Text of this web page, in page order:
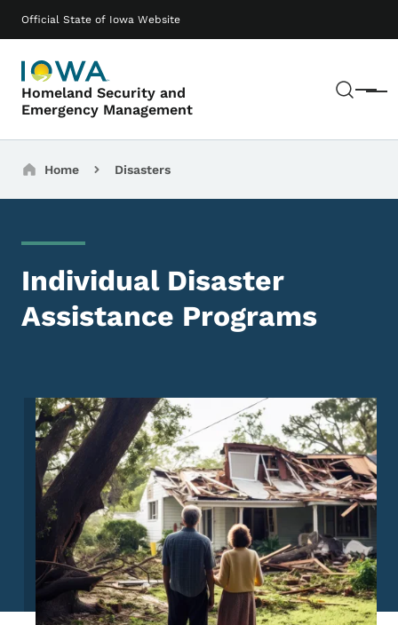
Official State of Iowa Website
Homeland Security and
Emergency Management
Menu
Main navigation
Breadcrumbs
Home Disasters
Individual Disaster
Assistance Programs
Image